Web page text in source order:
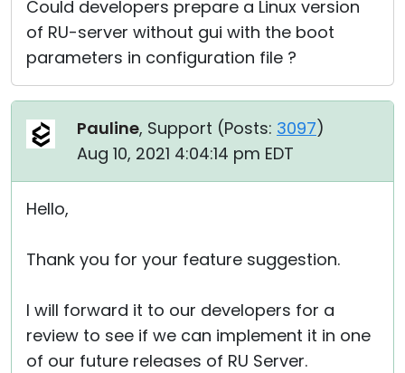
Could developers prepare a Linux version
of RU-server without gui with the boot
parameters in configuration file ?
Pauline, Support (Posts: 3097)
Aug 10, 2021 4:04:14 pm EDT
Hello,
Thank you for your feature suggestion.
I will forward it to our developers for a
review to see if we can implement it in one
of our future releases of RU Server.